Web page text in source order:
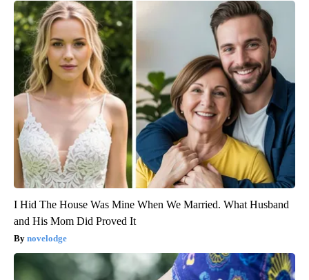
I Hid The House Was Mine When We Married. What Husband
and His Mom Did Proved It
novelodge